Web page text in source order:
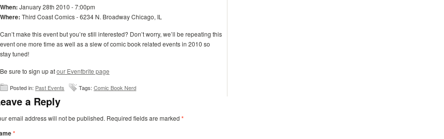
When: January 28th 2010 - 7:00pm
Where: Third Coast Comics - 6234 N. Broadway Chicago, IL
Can’t make this event but you’re still interested? Don’t worry, we’ll be repeating this
event one more time as well as a slew of comic book related events in 2010 so
stay tuned!
Be sure to sign up atour Eventbrite page
Posted in: Past Events Tags: Comic Book Nerd
a Reply
email address will not be published. Required fields are marked *
*